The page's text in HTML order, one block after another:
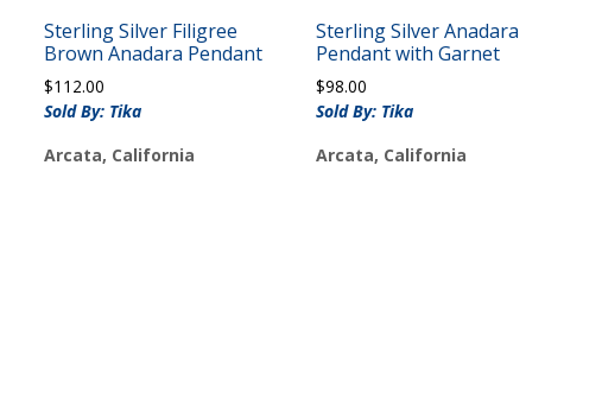
Sterling Silver Filigree
Brown Anadara Pendant
$112.00
Sold By: Tika
Arcata, California
Sterling Silver Anadara
Pendant with Garnet
$98.00
Sold By: Tika
Arcata, California